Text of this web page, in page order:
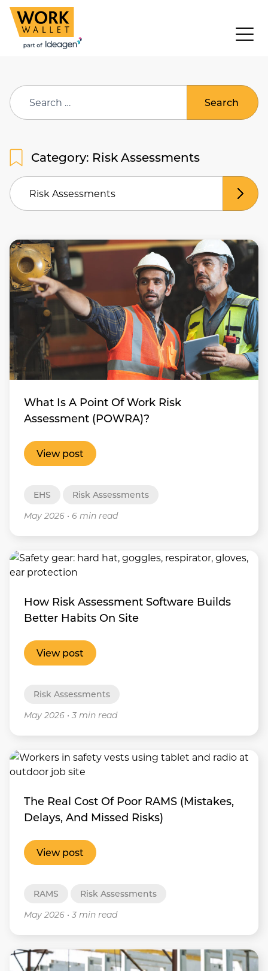
Search
for:
Category: Risk Assessments
What Is A Point Of Work Risk
Assessment (POWRA)?
View post
EHS
Risk Assessments
May 2026 • 6 min read
How Risk Assessment Software Builds
Better Habits On Site
View post
Risk Assessments
May 2026 • 3 min read
The Real Cost Of Poor RAMS (Mistakes,
Delays, And Missed Risks)
View post
RAMS
Risk Assessments
May 2026 • 3 min read